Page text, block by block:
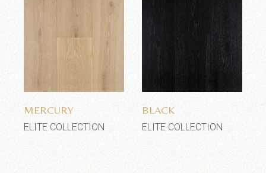
MERCURY
ELITE COLLECTION
BLACK
ELITE COLLECTION